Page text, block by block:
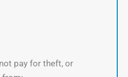
pay for theft, or